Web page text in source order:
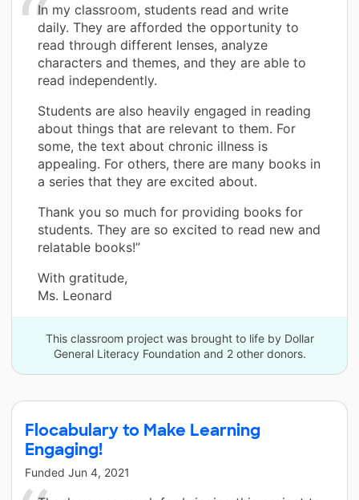
In my classroom, students read and write
daily. They are afforded the opportunity to
read through different lenses, analyze
characters and themes, and they are able to
read independently.
Students are also heavily engaged in reading
about things that are relevant to them. For
some, the text about chronic illness is
appealing. For others, there are many books in
a series that they are excited about.
Thank you so much for providing books for
students. They are so excited to read new and
relatable books!”
With gratitude,
Ms. Leonard
This classroom project was brought to life by Dollar
General Literacy Foundation and 2 other donors.
Flocabulary to Make Learning
Engaging!
Funded Jun 4, 2021